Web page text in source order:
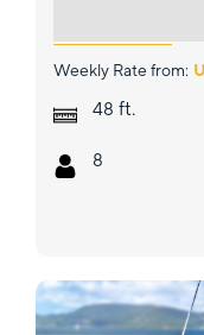
Weekly Rate from:
48 ft.
8